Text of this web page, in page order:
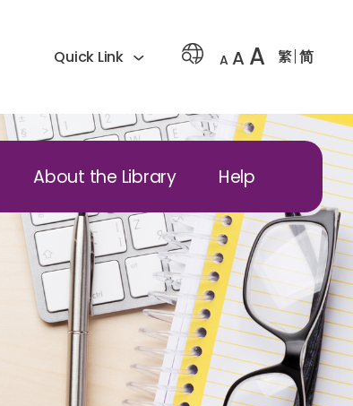
Quick Link A A A 繁 简
About the Library Help